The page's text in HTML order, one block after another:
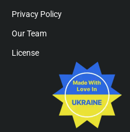
Privacy Policy
Our Team
License